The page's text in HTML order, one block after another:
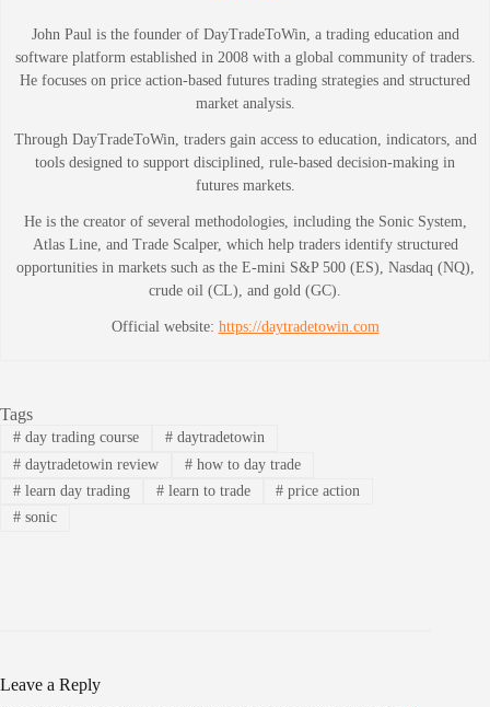
John Paul is the founder of DayTradeToWin, a trading education and
software platform established in 2008 with a global community of traders.
He focuses on price action-based futures trading strategies and structured
market analysis.
Through DayTradeToWin, traders gain access to education, indicators, and
tools designed to support disciplined, rule-based decision-making in
futures markets.
He is the creator of several methodologies, including the Sonic System,
Atlas Line, and Trade Scalper, which help traders identify structured
opportunities in markets such as the E-mini S&P 500 (ES), Nasdaq (NQ),
crude oil (CL), and gold (GC).
Official website: https://daytradetowin.com
Tags
#day trading course #daytradetowin
#daytradetowin review #how to day trade
#learn day trading #learn to trade # price action
#sonic
Leave a Reply